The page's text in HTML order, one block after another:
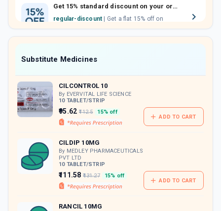
Get 15% standard discount on your orders.
regular-discount
which can be redeemed to avail 18%
discount on medicines.
Substitute Medicines
CILCONTROL 10
By EVERVITAL LIFE SCIENCE
10 TABLET/STRIP
₹95.62 ₹112.5 15% off
ADD TO CART
CILDIP 10MG
By MEDLEY PHARMACEUTICALS
PVT LTD
10 TABLET/STRIP
₹111.58 ₹131.27 15% off
ADD TO CART
RANCIL 10MG